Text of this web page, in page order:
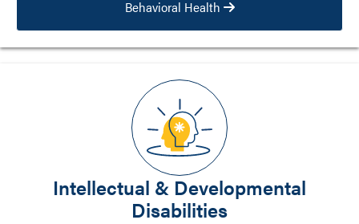
Behavioral Health
Intellectual & Developmental
Disabilities